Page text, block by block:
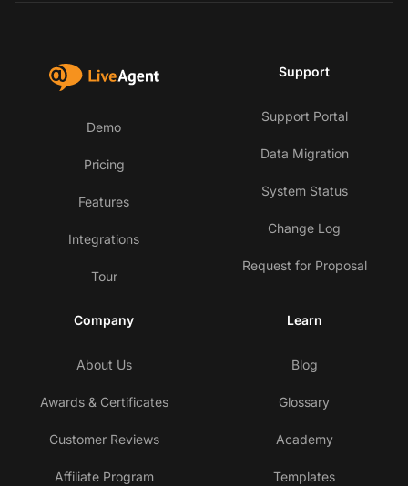
Demo
Pricing
Features
Integrations
Tour
Support
Support Portal
Data Migration
System Status
Change Log
Request for Proposal
Company
About Us
Awards & Certificates
Customer Reviews
Affiliate Program
Learn
Blog
Glossary
Academy
Templates